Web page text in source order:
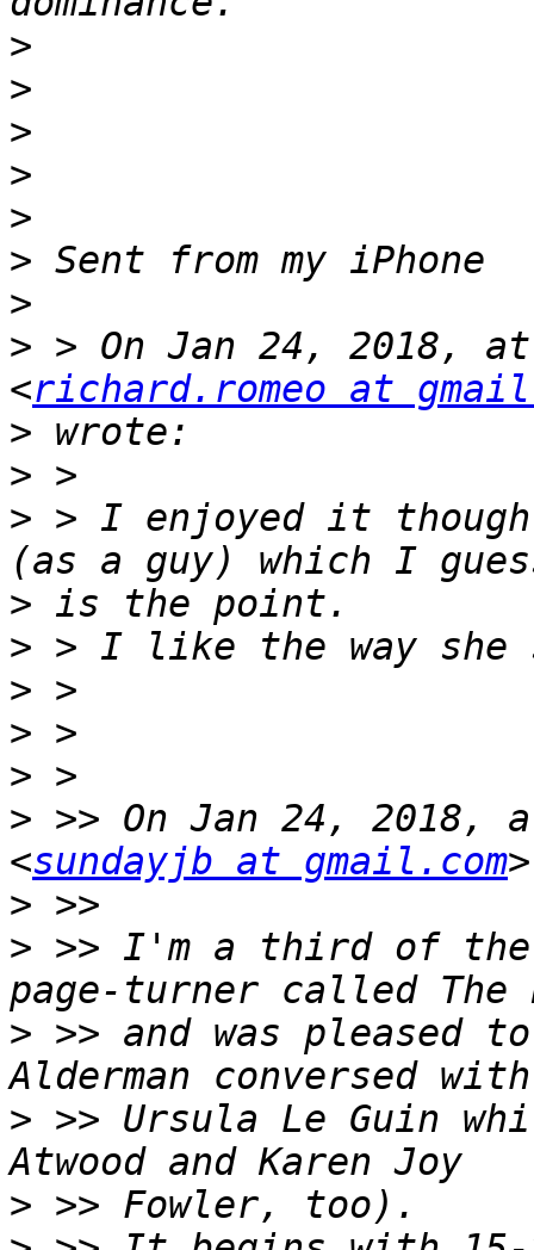
>
>
>
>
>
>
>
> > On Jan 24, 2018, at
<richard.romeo at
>
>
> > I enjoyed it
>
>
>
>
>
> >> On Jan 24, 2018,
<sundayjb at gmail.com
>
> >> I'm a third of
> >> and was pleased
> >> Ursula Le Guin
>